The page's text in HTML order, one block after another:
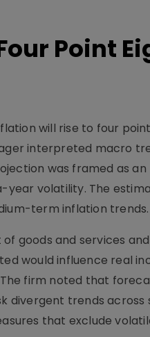
Point
will rise to four
interpreted macro
was framed as an
volatility. The
term inflation trends.
goods and services
would influence real
firm noted that
divergent trends across
that exclude